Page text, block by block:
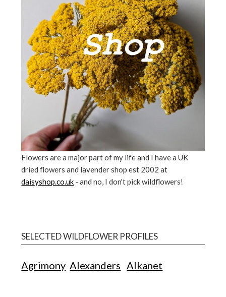
Flowers are a major part of my life and I have a UK
dried flowers and lavender shop est 2002 at
daisyshop.co.uk - and no, I don't pick wildflowers!
SELECTED WILDFLOWER PROFILES
Agrimony Alexanders Alkanet